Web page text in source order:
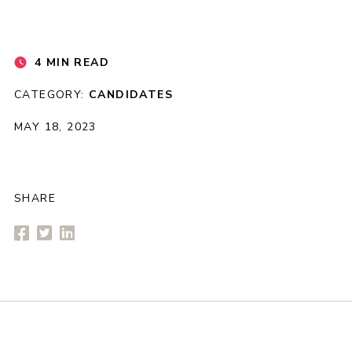
4 MIN READ
CATEGORY: CANDIDATES
MAY 18, 2023
SHARE